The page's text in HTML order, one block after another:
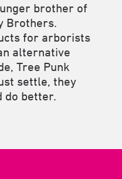
brother of
Brothers.
for arborists
alternative
Tree Punk
settle, they
do better.